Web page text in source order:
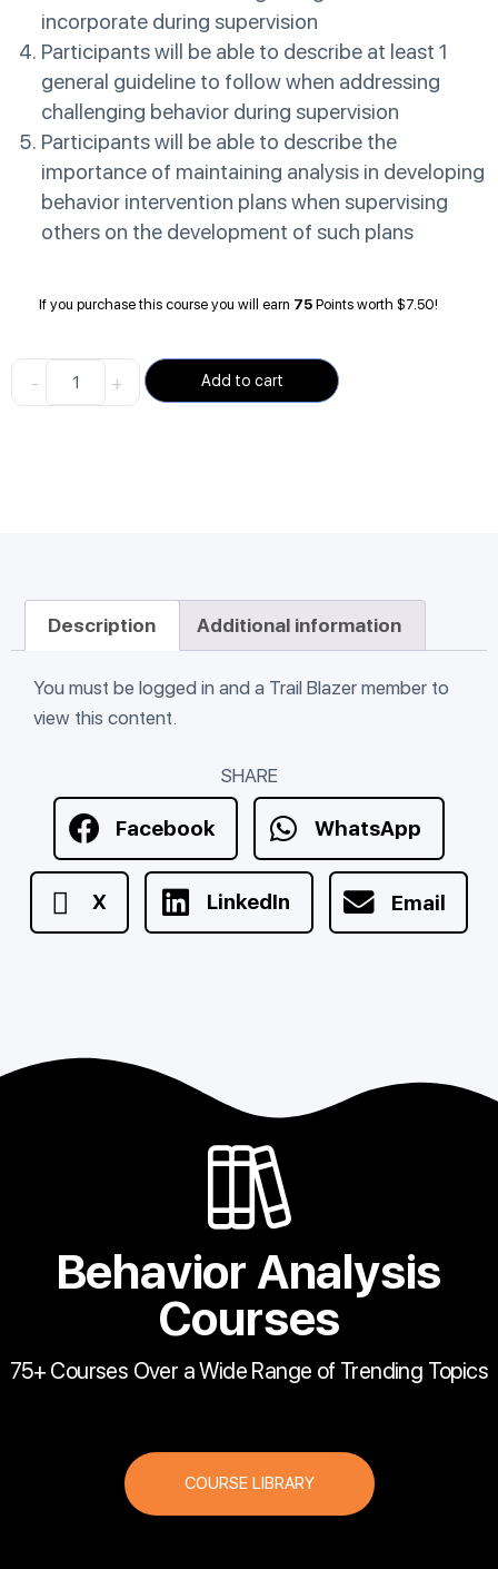
incorporate during supervision
Participants will be able to describe at least 1
general guideline to follow when addressing
challenging behavior during supervision
Participants will be able to describe the
importance of maintaining analysis in developing
behavior intervention plans when supervising
others on the development of such plans
If you purchase this course you will earn 75 Points worth $7.50!
- + Add to cart
Description Additional information
You must be logged in and a Trail Blazer member to
view this content.
SHARE
Facebook WhatsApp
X LinkedIn Email
Behavior Analysis
Courses
75+ Courses Over a Wide Range of Trending Topics
COURSE LIBRARY